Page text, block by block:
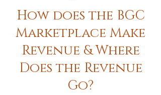
How does the BGC
Marketplace Make
Revenue & Where
Does the Revenue
Go?